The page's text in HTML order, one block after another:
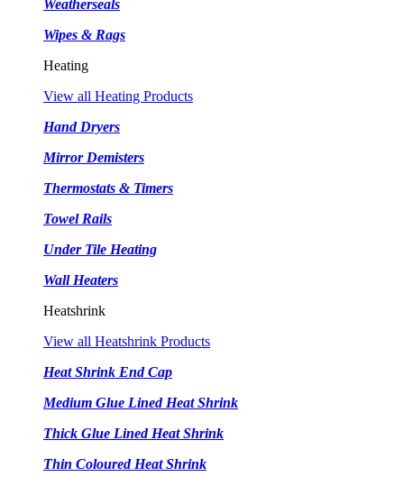
Weatherseals
Wipes & Rags
Heating
View all Heating Products
Hand Dryers
Mirror Demisters
Thermostats & Timers
Towel Rails
Under Tile Heating
Wall Heaters
Heatshrink
View all Heatshrink Products
Heat Shrink End Cap
Medium Glue Lined Heat Shrink
Thick Glue Lined Heat Shrink
Thin Coloured Heat Shrink